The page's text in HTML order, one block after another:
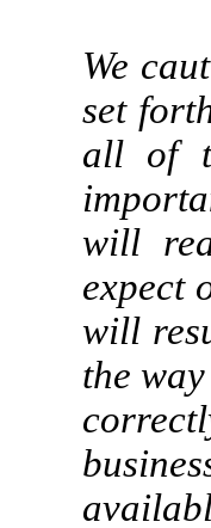
We
set
all of
will
expect
will
the